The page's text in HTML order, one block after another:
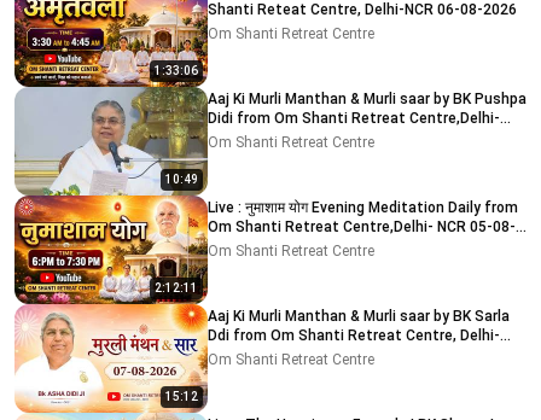
1:33:06
Shanti Reteat Centre, Delhi-NCR 06-08-2026
Om Shanti Retreat Centre
10:49
Aaj Ki Murli Manthan & Murli saar by BK Pushpa
Didi from Om Shanti Retreat Centre,Delhi-
NCR 8-8-2026
Om Shanti Retreat Centre
2:12:11
Live : नुमाशाम योग Evening Meditation Daily from
Om Shanti Retreat Centre,Delhi- NCR 05-08-
2026
Om Shanti Retreat Centre
15:12
Aaj Ki Murli Manthan & Murli saar by BK Sarla
Ddi from Om Shanti Retreat Centre, Delhi-
NCR 7-8-2026
Om Shanti Retreat Centre